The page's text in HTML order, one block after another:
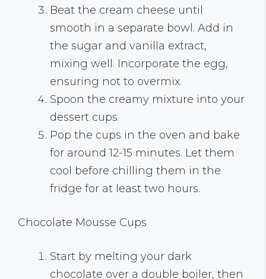
Beat the cream cheese until
smooth in a separate bowl. Add in
the sugar and vanilla extract,
mixing well. Incorporate the egg,
ensuring not to overmix.
Spoon the creamy mixture into your
dessert cups.
Pop the cups in the oven and bake
for around 12-15 minutes. Let them
cool before chilling them in the
fridge for at least two hours.
Chocolate Mousse Cups
Start by melting your dark
chocolate over a double boiler, then